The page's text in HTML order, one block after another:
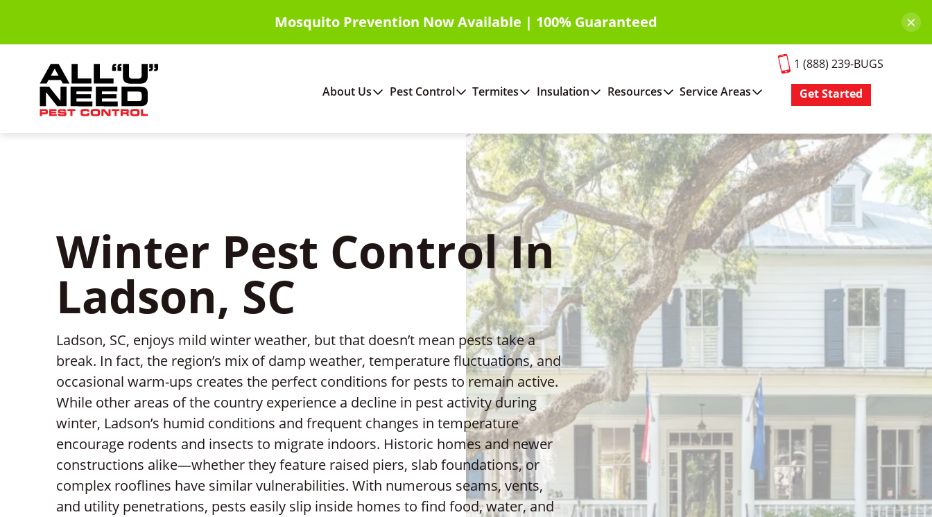
main
Mosquito Prevention Now Available | 100% Guaranteed ×
About Us Pest Control Termites Insulation Resources Service Areas
1 (888) 239-BUGS
Get Started
Winter Pest Control In
Ladson, SC
Ladson, SC, enjoys mild winter weather, but that doesn’t mean pests take a
break. In fact, the region’s mix of damp weather, temperature fluctuations, and
occasional warm-ups creates the perfect conditions for pests to remain active.
While other areas of the country experience a decline in pest activity during
winter, Ladson’s humid conditions and frequent changes in temperature
encourage rodents and insects to migrate indoors. Historic homes and newer
constructions alike—whether they feature raised piers, slab foundations, or
complex rooflines have similar vulnerabilities. With numerous seams, vents,
and utility penetrations, pests easily slip inside homes to find food, water, and